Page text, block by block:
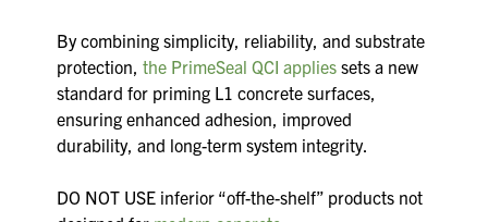
By combining simplicity, reliability, and substrate
protection,the PrimeSeal QCI applies sets a new
standard for priming L1 concrete surfaces,
ensuring enhanced adhesion, improved
durability, and long-term system integrity.
DO NOT USE inferior “off-the-shelf” products not